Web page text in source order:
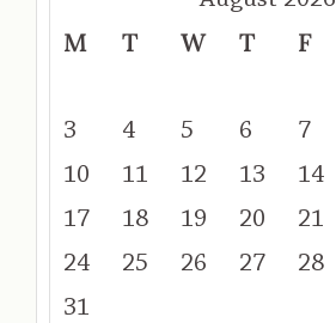
M T W T F
3
4 5 6 7
10
11 12 13 14
17
18 19 20 21
24
25 26 27 28
31